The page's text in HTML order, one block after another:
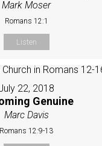
Mark Moser
Romans 12:1
Listen
22, 2018
Genuine
Marc Davis
Romans 12:9-13